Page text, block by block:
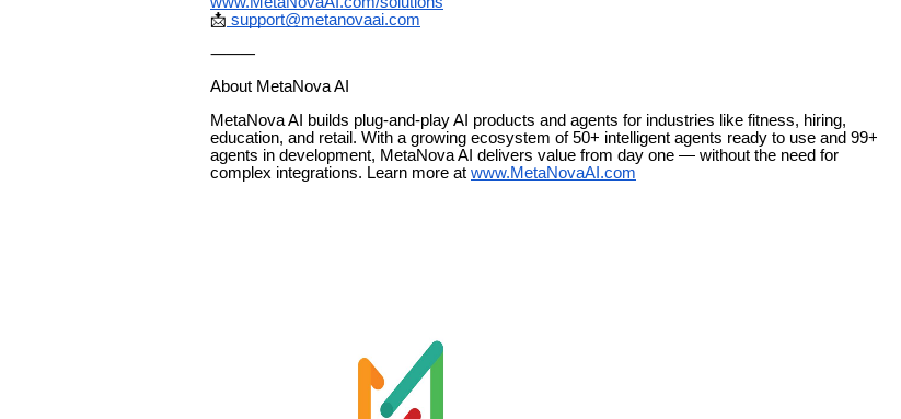
📩 support@metanovaai.com
⸻
About MetaNova AI
MetaNova AI builds plug-and-play AI products and agents for industries like fitness, hiring,
education, and retail. With a growing ecosystem of 50+ intelligent agents ready to use and 99+
agents in development, MetaNova AI delivers value from day one — without the need for
complex integrations. Learn more at www.MetaNovaAI.com